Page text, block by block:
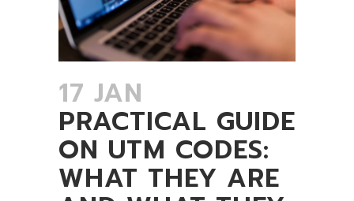
17 JAN
PRACTICAL GUIDE
ON UTM CODES:
WHAT THEY ARE